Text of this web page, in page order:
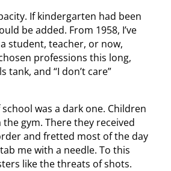
If kindergarten had been
be added. From 1958, I’ve
student, teacher, or now,
professions this long,
and “I don’t care”
was a dark one. Children
gym. There they received
and fretted most of the day
me with a needle. To this
like the threats of shots.